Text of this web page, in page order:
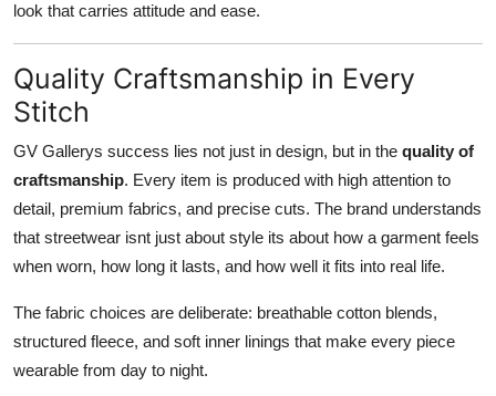
look that carries attitude and ease.
Quality Craftsmanship in Every
Stitch
GV Gallerys success lies not just in design, but in the quality of
craftsmanship. Every item is produced with high attention to
detail, premium fabrics, and precise cuts. The brand understands
that streetwear isnt just about style its about how a garment feels
when worn, how long it lasts, and how well it fits into real life.
The fabric choices are deliberate: breathable cotton blends,
structured fleece, and soft inner linings that make every piece
wearable from day to night.